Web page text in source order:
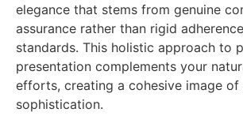
elegance that stems from genuine
assurance rather than rigid
standards. This holistic approach to
presentation complements your
efforts, creating a cohesive image of
sophistication.